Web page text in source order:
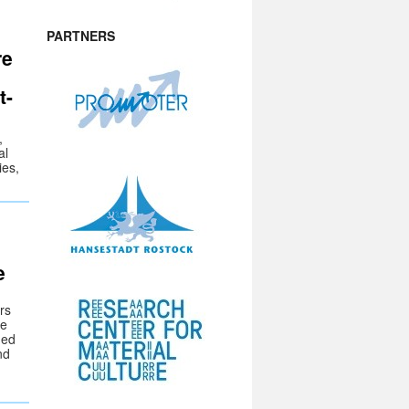
PARTNERS